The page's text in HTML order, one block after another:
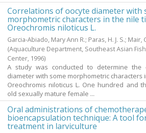
Correlations of oocyte diameter with
morphometric characters in the nile
Oreochromis niloticus L.
Garcia-Abiado, Mary Ann R.; Paras, H. J. S.; Mair,
(Aquaculture Department, Southeast Asian
Center, 1996)
A study was conducted to determine the
diameter with some morphometric characters
Oreochromis niloticus L. One hundred and
old sexually mature female ...
Oral administrations of
bioencapsulation technique: A tool
treatment in larviculture